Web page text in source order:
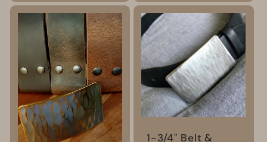
1-3/4" Belt &